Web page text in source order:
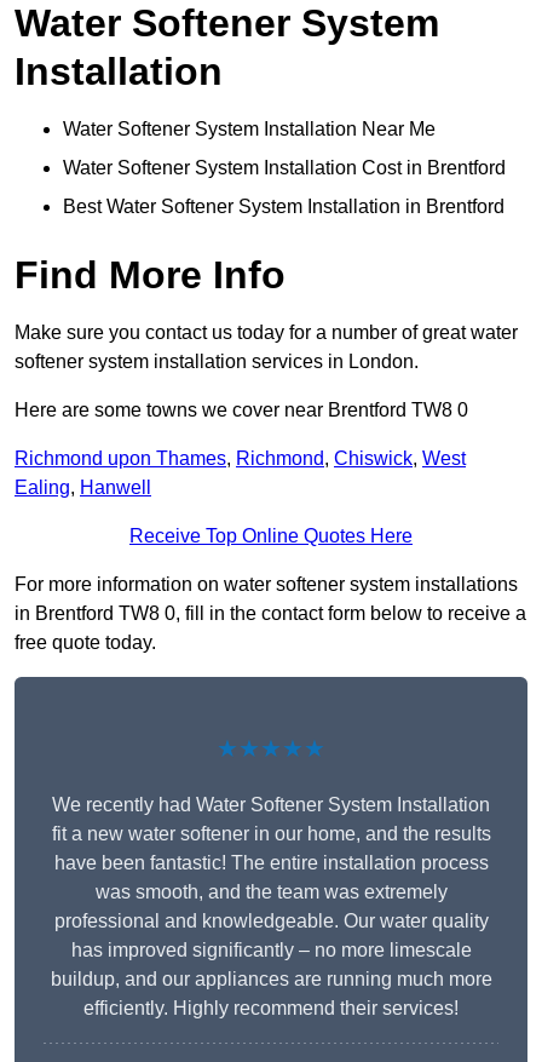
Water Softener System
Installation
Water Softener System Installation Near Me
Water Softener System Installation Cost in Brentford
Best Water Softener System Installation in Brentford
Find More Info
Make sure you contact us today for a number of great water
softener system installation services in London.
Here are some towns we cover near Brentford TW8 0
Richmond upon Thames, Richmond, Chiswick, West
Ealing, Hanwell
Receive Top Online Quotes Here
For more information on water softener system installations
in Brentford TW8 0, fill in the contact form below to receive a
free quote today.
★★★★★
We recently had Water Softener System Installation
fit a new water softener in our home, and the results
have been fantastic! The entire installation process
was smooth, and the team was extremely
professional and knowledgeable. Our water quality
has improved significantly – no more limescale
buildup, and our appliances are running much more
efficiently. Highly recommend their services!